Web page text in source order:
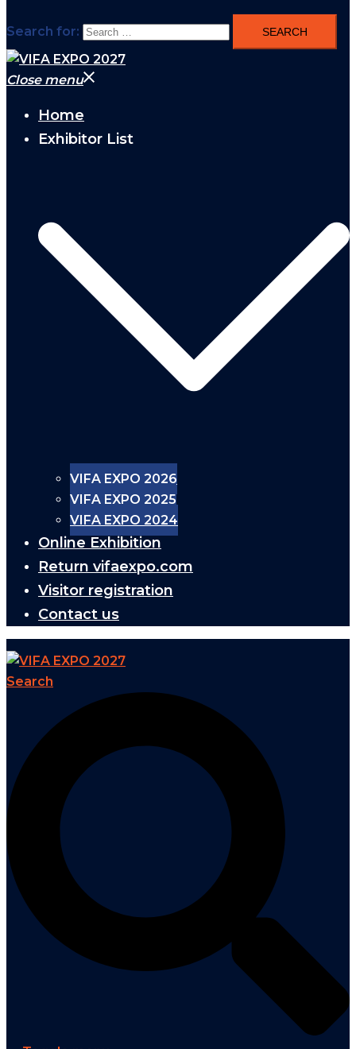
Search for:
Close menu
Home
Exhibitor List
VIFA EXPO 2026
VIFA EXPO 2025
VIFA EXPO 2024
Online Exhibition
Return vifaexpo.com
Visitor registration
Contact us
Search